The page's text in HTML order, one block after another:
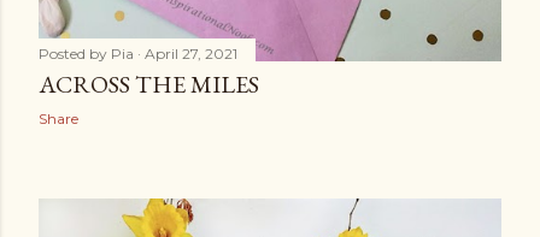
Posted by Pia April 27, 2021
ACROSS THE MILES
Share